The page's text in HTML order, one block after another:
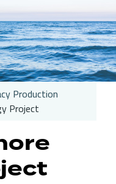
Production
Project